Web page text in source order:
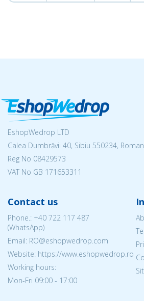
EshopWedrop LTD
Calea Dumbrăvii 40, Sibiu 550234,
Reg No 08429573
VAT No GB 171653311
Contact us
Phone.: +40 722 117 487
(WhatsApp)
Email: RO@eshopwedrop.com
Website: https://www.eshopwedrop.ro
Working hours:
Mon-Fri 09:00 - 17:00